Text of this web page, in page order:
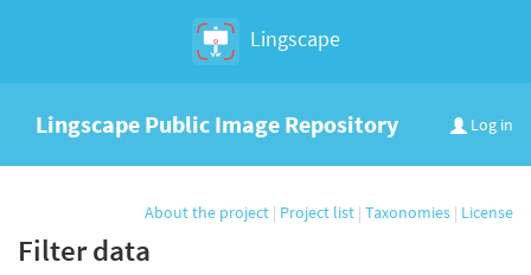
Lingscape
Log in
Lingscape Public Image Repository
About the project | Project list | Taxonomies | License
Filter data